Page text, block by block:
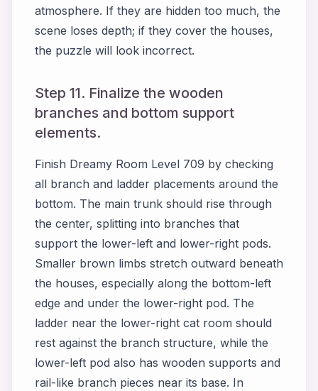
atmosphere. If they are hidden too much, the
scene loses depth; if they cover the houses,
the puzzle will look incorrect.
Step 11. Finalize the wooden
branches and bottom support
elements.
Finish Dreamy Room Level 709 by checking
all branch and ladder placements around the
bottom. The main trunk should rise through
the center, splitting into branches that
support the lower-left and lower-right pods.
Smaller brown limbs stretch outward beneath
the houses, especially along the bottom-left
edge and under the lower-right pod. The
ladder near the lower-right cat room should
rest against the branch structure, while the
lower-left pod also has wooden supports and
rail-like branch pieces near its base. In